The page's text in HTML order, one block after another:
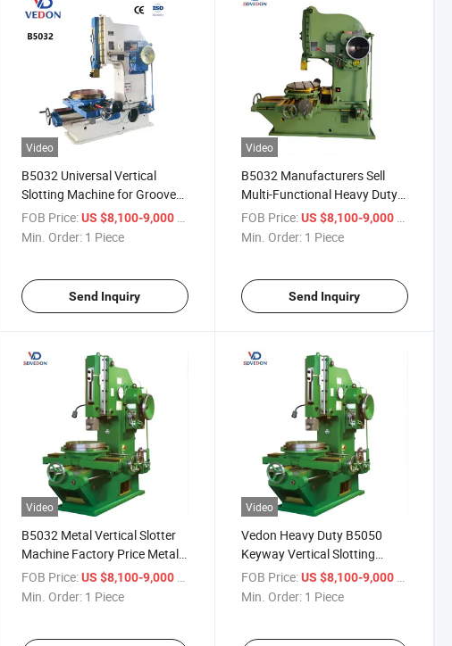
Video
B5032 Universal Vertical
Slotting Machine for Groove
and Keyway Processing
FOB Price: US $8,100-9,000
Min. Order: 1 Piece
Send Inquiry
Video
B5032 Manufacturers Sell
Multi-Functional Heavy Duty
Vertical Slotting Machine
Planer Machine
FOB Price: US $8,100-9,000
Min. Order: 1 Piece
Send Inquiry
Video
B5032 Metal Vertical Slotter
Machine Factory Price Metal
Slotter Machine
FOB Price: US $8,100-9,000
Min. Order: 1 Piece
Video
Vedon Heavy Duty B5050
Keyway Vertical Slotting
Machine for Metal
FOB Price: US $8,100-9,000
Min. Order: 1 Piece